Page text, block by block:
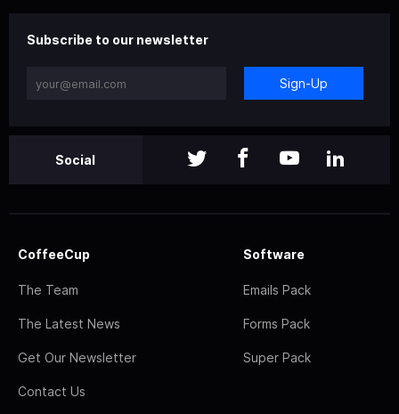
Subscribe to our newsletter
Sign-Up
Social
CoffeeCup
The Team
The Latest News
Get Our Newsletter
Contact Us
Software
Emails Pack
Forms Pack
Super Pack